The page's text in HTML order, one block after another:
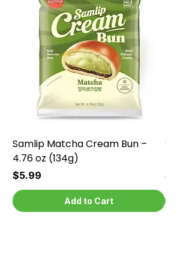
Samlip Matcha Cream Bun –
4.76 oz (134g)
Price
$5.99
Add to Cart
Price
$5.99